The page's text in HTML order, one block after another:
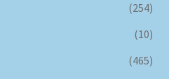
(254)
(10)
(465)